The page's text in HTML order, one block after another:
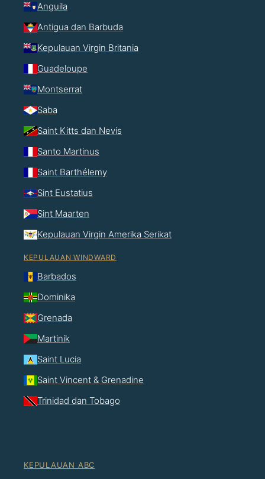
Anguila
Antigua dan Barbuda
Kepulauan Virgin Britania
Guadeloupe
Montserrat
Saba
Saint Kitts dan Nevis
Santo Martinus
Saint Barthélemy
Sint Eustatius
Sint Maarten
Kepulauan Virgin Amerika Serikat
KEPULAUAN WINDWARD
Barbados
Dominika
Grenada
Martinik
Saint Lucia
Saint Vincent & Grenadine
Trinidad dan Tobago
KEPULAUAN ABC